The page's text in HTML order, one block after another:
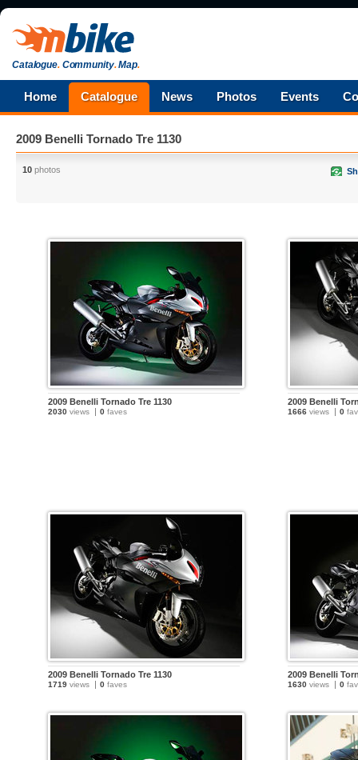
Catalogue.Community.Map.
Home Catalogue News Photos Events
2009 Benelli Tornado Tre 1130
10 photos
2009 Benelli Tornado Tre 1130
2030 views 0 faves
2009 Benelli
1666 views 0
2009 Benelli Tornado Tre 1130
1719 views 0 faves
2009 Benelli
1630 views 0